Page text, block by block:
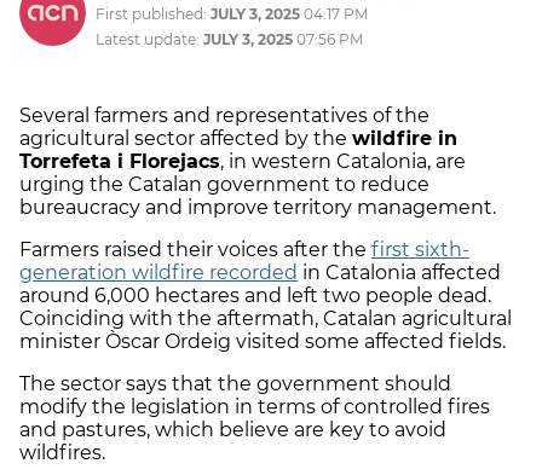
First published: JULY 3, 2025 04:17 PM
Latest update: JULY 3, 2025 07:56 PM
Several farmers and representatives of the
agricultural sector affected by the wildfire in
Torrefeta i Florejacs, in western Catalonia, are
urging the Catalan government to reduce
bureaucracy and improve territory management.
Farmers raised their voices after the first sixth-
generation wildfire recorded in Catalonia affected
around 6,000 hectares and left two people dead.
Coinciding with the aftermath, Catalan agricultural
minister Òscar Ordeig visited some affected fields.
The sector says that the government should
modify the legislation in terms of controlled fires
and pastures, which believe are key to avoid
wildfires.